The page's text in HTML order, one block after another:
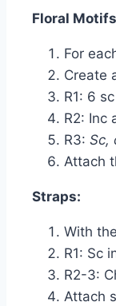
Floral
For
Create
R1: 6
R2: Inc
R3: Sc,
Attach
Straps:
With
R1: Sc
R2-3:
Attach